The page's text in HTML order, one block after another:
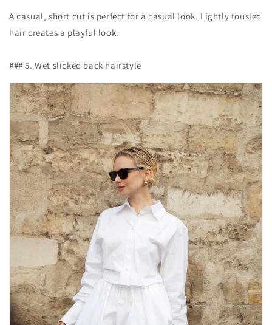
A casual, short cut is perfect for a casual look. Lightly tousled
hair creates a playful look.
### 5. Wet slicked back hairstyle